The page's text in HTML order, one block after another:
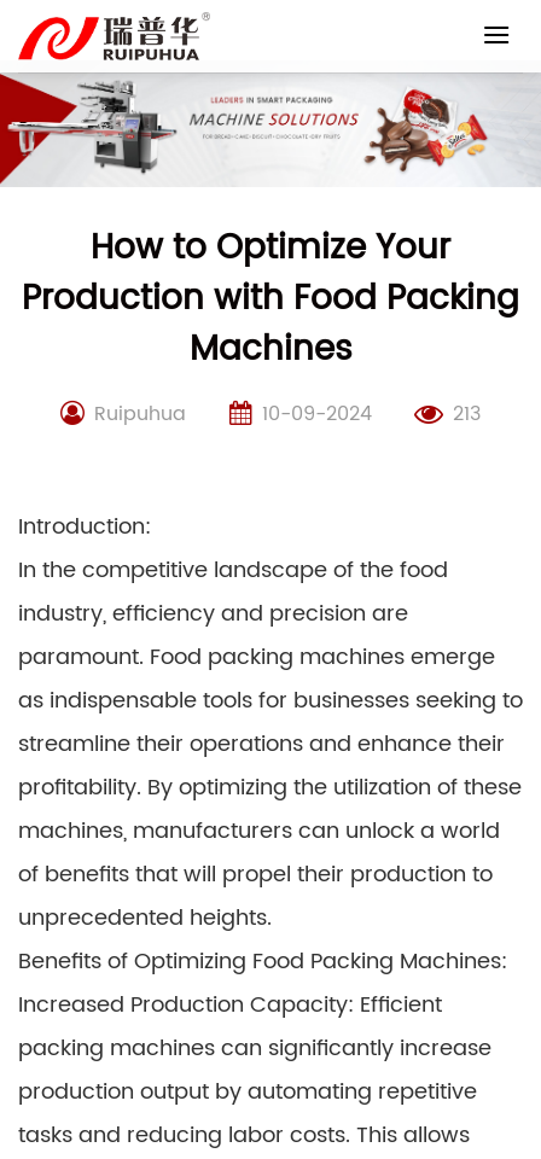
content
How to Optimize Your
Production with Food Packing
Machines
Ruipuhua 10-09-2024 213
Introduction:
In the competitive landscape of the food
industry, efficiency and precision are
paramount. Food packing machines emerge
as indispensable tools for businesses seeking to
streamline their operations and enhance their
profitability. By optimizing the utilization of these
machines, manufacturers can unlock a world
of benefits that will propel their production to
unprecedented heights.
Benefits of Optimizing Food Packing Machines:
Increased Production Capacity: Efficient
packing machines can significantly increase
production output by automating repetitive
tasks and reducing labor costs. This allows